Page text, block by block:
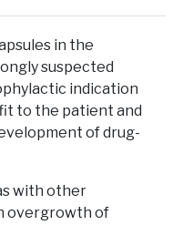
in the
suspected
indication
to the patient and
of drug-
with other
overgrowth of